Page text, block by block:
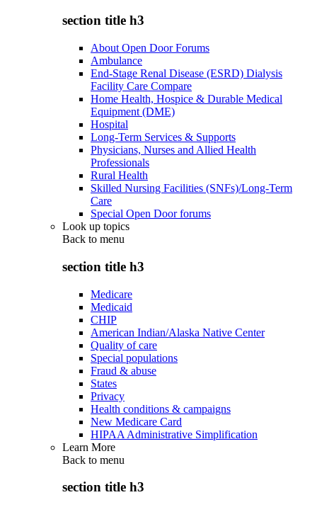
section title h3
About Open Door Forums
Ambulance
End-Stage Renal Disease (ESRD) Dialysis
Facility Care Compare
Home Health, Hospice & Durable Medical
Equipment (DME)
Hospital
Long-Term Services & Supports
Physicians, Nurses and Allied Health
Professionals
Rural Health
Skilled Nursing Facilities (SNFs)/Long-Term
Care
Special Open Door forums
Look up topics
Back to menu
section title h3
Medicare
Medicaid
CHIP
American Indian/Alaska Native Center
Quality of care
Special populations
Fraud & abuse
States
Privacy
Health conditions & campaigns
New Medicare Card
HIPAA Administrative Simplification
Learn More
Back to menu
section title h3